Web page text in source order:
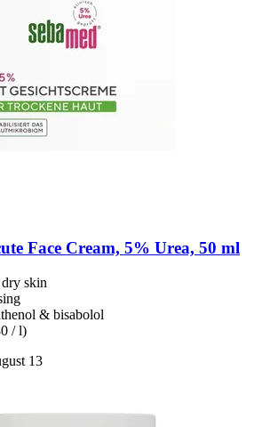
Face Cream, 5% Urea, 50 ml
skin
& bisabolol
/ l)
13